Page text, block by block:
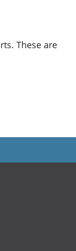
These are